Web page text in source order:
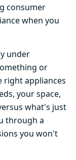
consumer
when you
under
or
right appliances
your space,
what's just
through a
you won't